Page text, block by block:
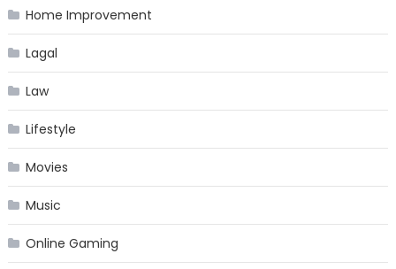
Home Improvement
Lagal
Law
Lifestyle
Movies
Music
Online Gaming